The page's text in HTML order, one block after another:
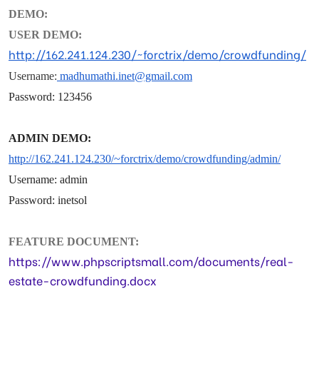
DEMO:
USER DEMO:
http://162.241.124.230/~forctrix/demo/crowdfunding/
Username: madhumathi.inet@gmail.com
Password: 123456
ADMIN DEMO:
http://162.241.124.230/~forctrix/demo/crowdfunding/admin/
Username: admin
Password: inetsol
FEATURE DOCUMENT:
https://www.phpscriptsmall.com/documents/real-
estate-crowdfunding.docx